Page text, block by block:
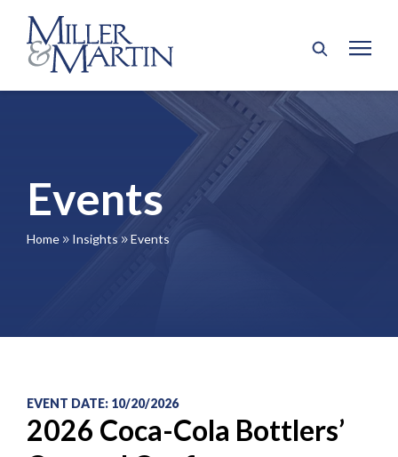
Events
Home 9 Insights 9 Events
EVENT DATE: 10/20/2026
2026 Coca-Cola Bottlers’